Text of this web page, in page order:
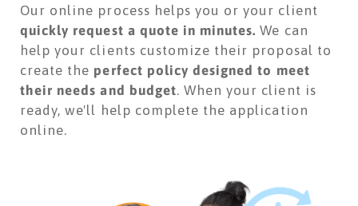
Our online process helps you or your client
quickly request a quote in minutes. We can
help your clients customize their proposal to
create the perfect policy designed to meet
their needs and budget. When your client is
ready, we'll help complete the application
online.